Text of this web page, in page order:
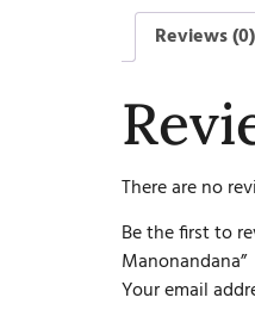
Reviews (0)
There are no
Be the first to
Manonandana”
Your email